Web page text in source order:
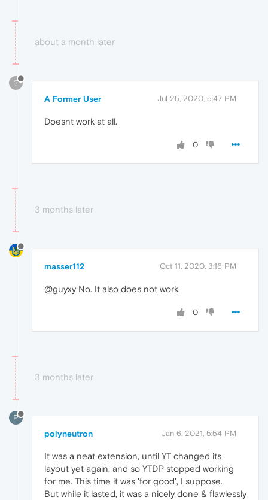
about a month later
?
A Former User Jul 25, 2020, 5:47 PM
Doesnt work at all.
0
3 months later
masser112 Oct 11, 2020, 3:16 PM
@guyxy No. It also does not work.
0
3 months later
P
polyneutron Jan 6, 2021, 5:54 PM
It was a neat extension, until YT changed its
layout yet again, and so YTDP stopped working
for me. This time it was 'for good', I suppose.
But while it lasted, it was a nicely done & flawlessly